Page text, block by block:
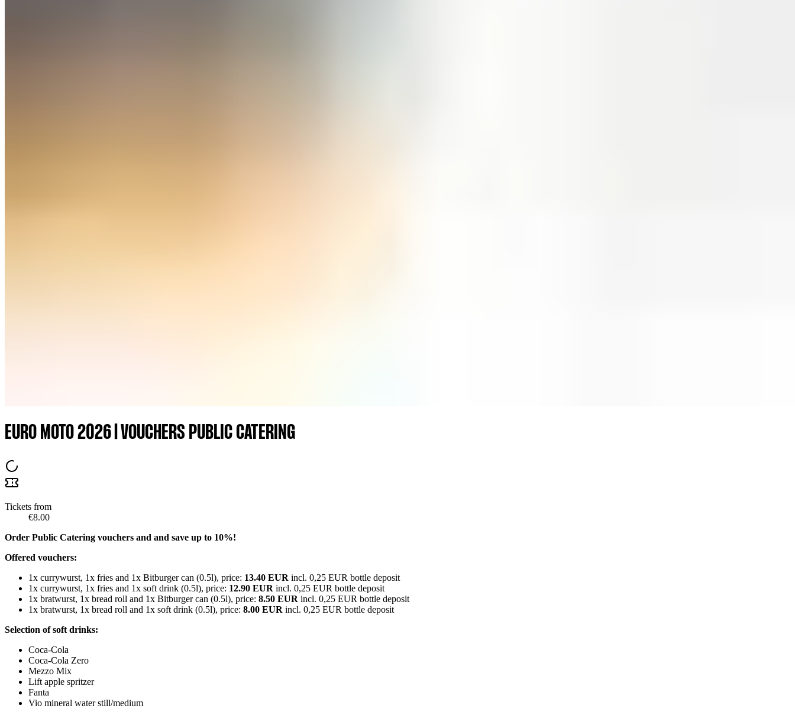
EURO MOTO 2026 | VOUCHERS PUBLIC CATERING
Tickets from
€8.00
Order Public Catering vouchers and and save up to 10%!
Offered vouchers:
1x currywurst, 1x fries and 1x Bitburger can (0.5l), price: 13.40 EUR incl. 0,25 EUR bottle deposit
1x currywurst, 1x fries and 1x soft drink (0.5l), price: 12.90 EUR incl. 0,25 EUR bottle deposit
1x bratwurst, 1x bread roll and 1x Bitburger can (0.5l), price: 8.50 EUR incl. 0,25 EUR bottle deposit
1x bratwurst, 1x bread roll and 1x soft drink (0.5l), price: 8.00 EUR incl. 0,25 EUR bottle deposit
Selection of soft drinks:
Coca-Cola
Coca-Cola Zero
Mezzo Mix
Lift apple spritzer
Fanta
Vio mineral water still/medium